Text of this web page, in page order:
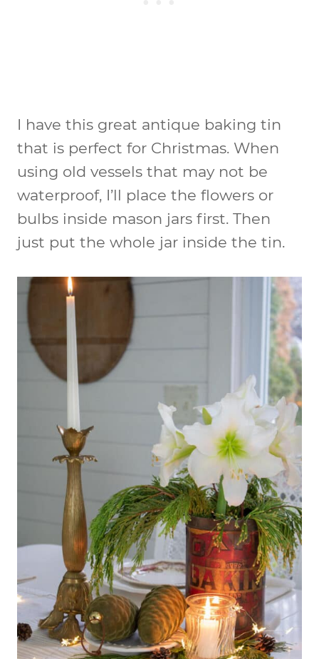
I have this great antique baking tin
that is perfect for Christmas. When
using old vessels that may not be
waterproof, I’ll place the flowers or
bulbs inside mason jars first. Then
just put the whole jar inside the tin.